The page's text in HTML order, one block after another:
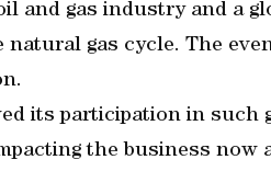
and gas industry and a
gas cycle. The
its participation in such
the business now